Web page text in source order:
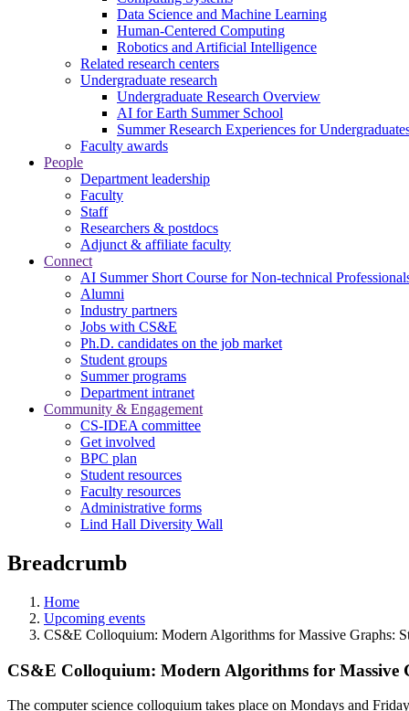
Data Science and Machine Learning
Human-Centered Computing
Robotics and Artificial Intelligence
Related research centers
Undergraduate research
Undergraduate Research Overview
AI for Earth Summer School
Summer Research Experiences for
Faculty awards
People
Department leadership
Faculty
Staff
Researchers & postdocs
Adjunct & affiliate faculty
Connect
AI Summer Short Course for Non-technical
Alumni
Industry partners
Jobs with CS&E
Ph.D. candidates on the job market
Student groups
Summer programs
Department intranet
Community & Engagement
CS-IDEA committee
Get involved
BPC plan
Student resources
Faculty resources
Administrative forms
Lind Hall Diversity Wall
Breadcrumb
Home
Upcoming events
CS&E Colloquium: Modern Algorithms for Massive Graphs:
CS&E Colloquium: Modern Algorithms for Massive
The computer science colloquium takes place on Mondays and